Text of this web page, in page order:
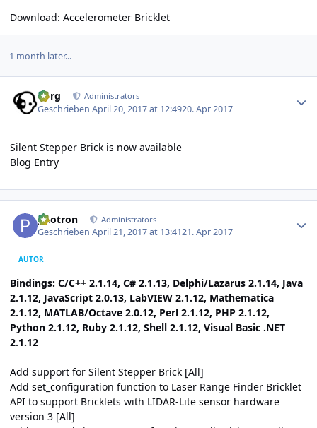
Download: Accelerometer Bricklet
1 month later...
borg Administrators
GeschriebenApril 20, 2017 at 12:4920. Apr 2017
Silent Stepper Brick is now available
Blog Entry
photron Administrators
GeschriebenApril 21, 2017 at 13:4121. Apr 2017
AUTOR
Bindings: C/C++ 2.1.14, C# 2.1.13, Delphi/Lazarus 2.1.14, Java
2.1.12, JavaScript 2.0.13, LabVIEW 2.1.12, Mathematica
2.1.12, MATLAB/Octave 2.0.12, Perl 2.1.12, PHP 2.1.12,
Python 2.1.12, Ruby 2.1.12, Shell 2.1.12, Visual Basic .NET
2.1.12
Add support for Silent Stepper Brick [All]
Add set_configuration function to Laser Range Finder Bricklet
API to support Bricklets with LIDAR-Lite sensor hardware
version 3 [All]